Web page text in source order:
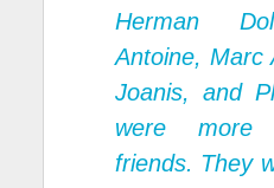
Herman
Antoine, Marc
Joanis, and
were
friends. They